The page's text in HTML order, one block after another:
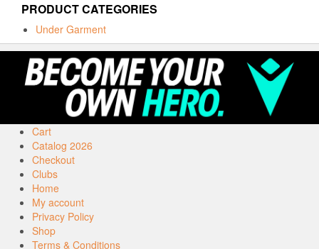
PRODUCT CATEGORIES
Under Garment
Cart
Catalog 2026
Checkout
Clubs
Home
My account
Privacy Policy
Shop
Terms & Conditions